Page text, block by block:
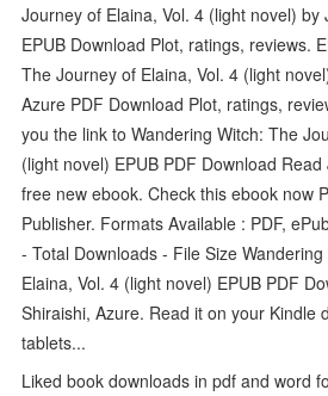
Journey of Elaina, Vol. 4 (light novel) by
EPUB Download Plot, ratings, reviews.
The Journey of Elaina, Vol. 4 (light
Azure PDF Download Plot, ratings,
you the link to Wandering Witch: The
(light novel) EPUB PDF Download
free new ebook. Check this ebook now
Publisher. Formats Available : PDF,
- Total Downloads - File Size
Elaina, Vol. 4 (light novel) EPUB PDF
Shiraishi, Azure. Read it on your Kindle
tablets...
Liked book downloads in pdf and word